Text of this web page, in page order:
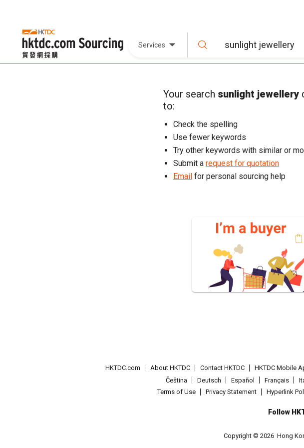
Services
Your search sunlight jewellery
to:
Check the spelling
Use fewer keywords
Try other keywords with similar or
Submit a request for quotation
Email for personal sourcing help
HKTDC.com About HKTDC Contact HKTDC HKTDC Mobile
Čeština
Deutsch Español Français
Terms of Use
Privacy Statement Hyperlink
Follow
Copyright © 2026 Hong